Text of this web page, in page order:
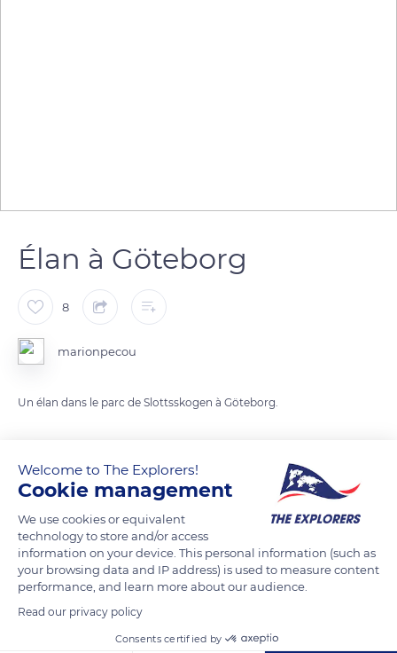
Élan à Göteborg
8
marionpecou
Un élan dans le parc de Slottsskogen à Göteborg.
Welcome to The Explorers!
Cookie management
We use cookies or equivalent
technology to store and/or access
information on your device. This personal information (such as
your browsing data and IP address) is used to measure content
performance, and learn more about our audience.
Read our privacy policy
Consents certified by